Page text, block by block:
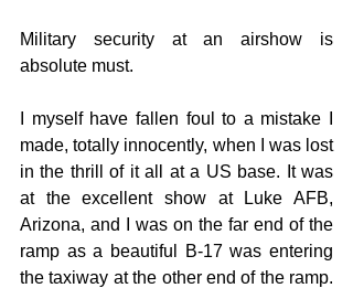
Military security at an airshow is
absolute must.
I myself have fallen foul to a mistake I
made, totally innocently, when I was lost
in the thrill of it all at a US base. It was
at the excellent show at Luke AFB,
Arizona, and I was on the far end of the
ramp as a beautiful B-17 was entering
the taxiway at the other end of the ramp.